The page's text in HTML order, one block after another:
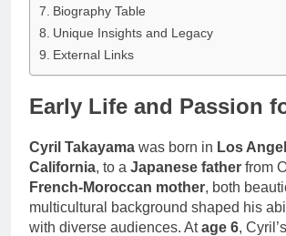
Biography Table
Unique Insights and Legacy
External Links
Early Life and Passion
Cyril Takayama was born in Los
California, to a Japanese father from
French-Moroccan mother, both
multicultural background shaped his
with diverse audiences. Atage 6,